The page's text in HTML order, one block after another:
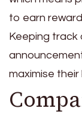
to earn
Keeping
maximise their